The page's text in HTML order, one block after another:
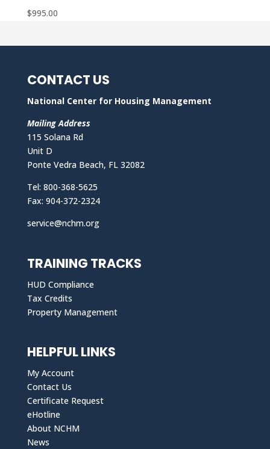
$995.00
CONTACT US
National Center for Housing Management
Mailing Address
115 Solana Rd
Unit D
Ponte Vedra Beach, FL 32082
Tel: 800-368-5625
Fax: 904-372-2324
service@nchm.org
TRAINING TRACKS
HUD Compliance
Tax Credits
Property Management
HELPFUL LINKS
My Account
Contact Us
Certificate Request
eHotline
About NCHM
News